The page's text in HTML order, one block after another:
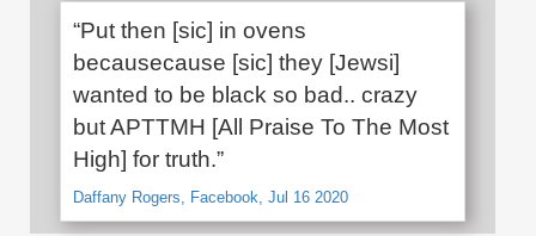
“Put then [sic] in ovens
becausecause [sic] they [Jewsi]
wanted to be black so bad.. crazy
but APTTMH [All Praise To The Most
High] for truth.”
Daffany Rogers, Facebook, Jul 16 2020